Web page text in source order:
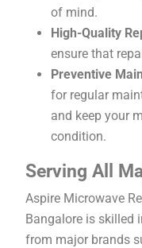
of mind.
High-Quality
ensure that
Preventive
for regular
and keep your
condition.
Serving All
Aspire Microwave
Bangalore is skilled
from major brands